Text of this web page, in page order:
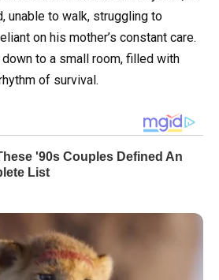
unable to walk, struggling to
on his mother’s constant care.
to a small room, filled with
of survival.